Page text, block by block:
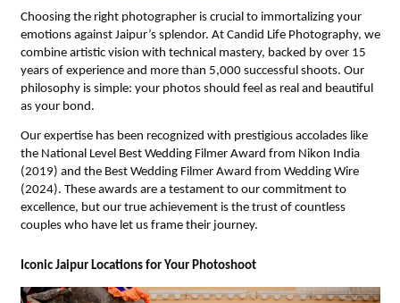
Choosing the right photographer is crucial to immortalizing your
emotions against Jaipur’s splendor. At Candid Life Photography, we
combine artistic vision with technical mastery, backed by over 15
years of experience and more than 5,000 successful shoots. Our
philosophy is simple: your photos should feel as real and beautiful
as your bond.
Our expertise has been recognized with prestigious accolades like
the National Level Best Wedding Filmer Award from Nikon India
(2019) and the Best Wedding Filmer Award from Wedding Wire
(2024). These awards are a testament to our commitment to
excellence, but our true achievement is the trust of countless
couples who have let us frame their journey.
Iconic Jaipur Locations for Your Photoshoot